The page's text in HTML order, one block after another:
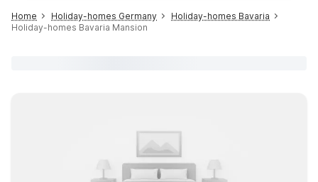
Home Holiday-homes Germany
Holiday-homes Bavaria
Holiday-homes Bavaria Mansion